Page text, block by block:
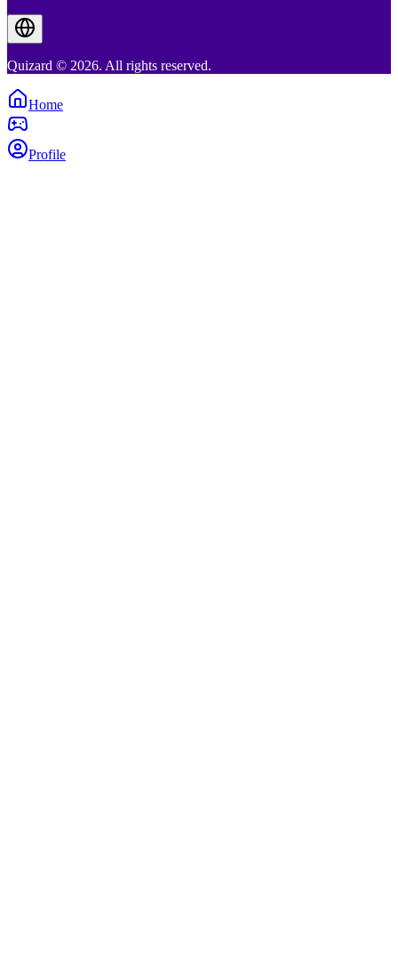
Quizard © 2026. All rights reserved.
Home
Profile